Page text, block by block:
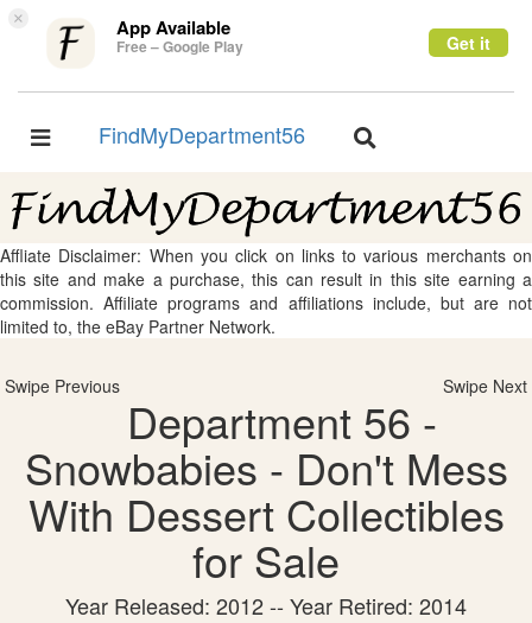
× App Available
Free – Google Play Get it
Toggle
FindMyDepartment56
Toggle
Affliate Disclaimer: When you click on links to various merchants on
this site and make a purchase, this can result in this site earning a
commission. Affiliate programs and affiliations include, but are not
limited to, the eBay Partner Network.
Swipe Previous Swipe Next
Department 56 -
Snowbabies - Don't Mess
With Dessert Collectibles
for Sale
Year Released: 2012 -- Year Retired: 2014